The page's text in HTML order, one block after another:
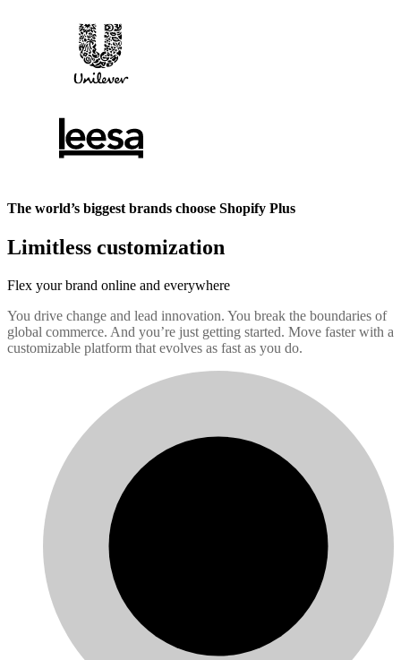
The world’s biggest brands choose Shopify Plus
Limitless customization
Flex your brand online and everywhere
You drive change and lead innovation. You break the boundaries of
global commerce. And you’re just getting started. Move faster with a
customizable platform that evolves as fast as you do.